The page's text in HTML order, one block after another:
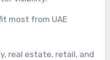
most from UAE
real estate, retail, and